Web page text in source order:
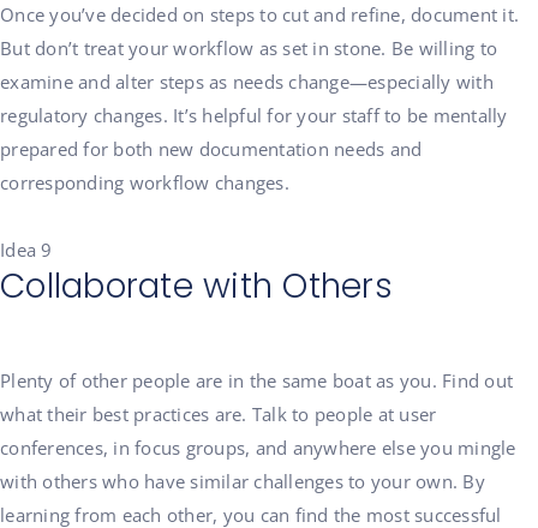
Once you’ve decided on steps to cut and refine, document it.
But don’t treat your workflow as set in stone. Be willing to
examine and alter steps as needs change—especially with
regulatory changes. It’s helpful for your staff to be mentally
prepared for both new documentation needs and
corresponding workflow changes.
Idea 9
Collaborate with Others
Plenty of other people are in the same boat as you. Find out
what their best practices are. Talk to people at user
conferences, in focus groups, and anywhere else you mingle
with others who have similar challenges to your own. By
learning from each other, you can find the most successful